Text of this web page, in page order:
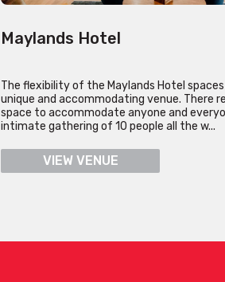
Maylands Hotel
The flexibility of the Maylands Hotel
unique and accommodating venue. There
space to accommodate anyone and
intimate gathering of 10 people all the w...
VIEW VENUE